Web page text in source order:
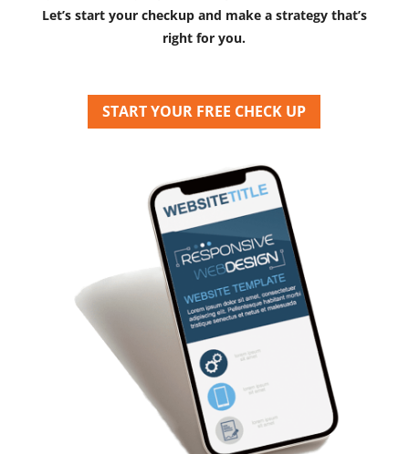
Let’s start your checkup and make a strategy that’s
right for you.
START YOUR FREE CHECK UP